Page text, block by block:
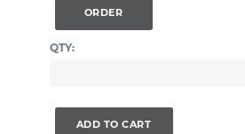
ORDER
QTY:
ADD TO CART